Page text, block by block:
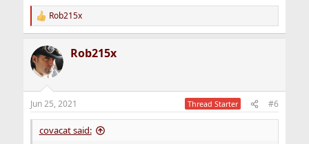
R
e
c
t
i
s
:
Rob215x
Rob215x
Jun 25, 2021 Thread Starter #6
covacat said: